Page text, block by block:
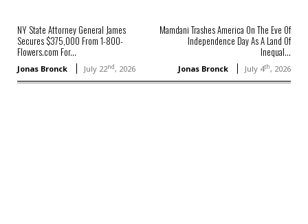
NY State Attorney General James
Secures $375,000 From 1-800-
Flowers.com For...
Jonas Bronck July 22nd, 2026
Mamdani Trashes America On The Eve Of
Independence Day As A Land Of
Inequal...
Jonas Bronck July 4th, 2026